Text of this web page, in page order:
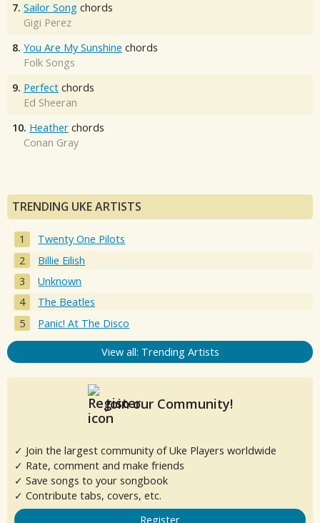
7. Sailor Song chords
Gigi Perez
8. You Are My Sunshine chords
Folk Songs
9. Perfect chords
Ed Sheeran
10. Heather chords
Conan Gray
TRENDING UKE ARTISTS
Twenty One Pilots
Billie Eilish
Unknown
The Beatles
Panic! At The Disco
View all: Trending Artists
Join our Community!
✓ Join the largest community of Uke Players worldwide
✓ Rate, comment and make friends
✓ Save songs to your songbook
✓ Contribute tabs, covers, etc.
Register